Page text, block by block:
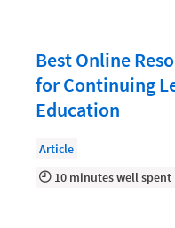
The Data-Driven Law
The Future of Law
Your Legal Career
Best Online
for Continuing
Education
Article
10 minutes well spent